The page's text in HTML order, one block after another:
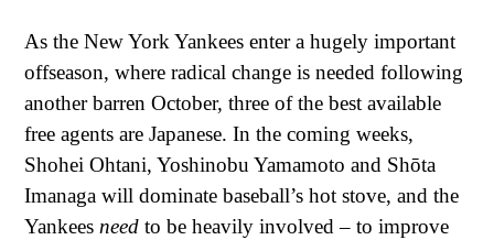
As the New York Yankees enter a hugely important
offseason, where radical change is needed following
another barren October, three of the best available
free agents are Japanese. In the coming weeks,
Shohei Ohtani, Yoshinobu Yamamoto and Shōta
Imanaga will dominate baseball’s hot stove, and the
Yankees need to be heavily involved – to improve